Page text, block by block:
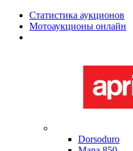
Статистика аукционов
Мотоаукционы онлайн
Dorsoduro